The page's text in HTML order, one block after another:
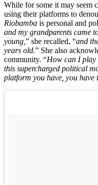
While for some it may seem
using their platforms to
Riobamba is personal and
and my grandparents came
young, ” she recalled, “and
years old.” She also
community. “How can I play
this supercharged political
platform you have, you have